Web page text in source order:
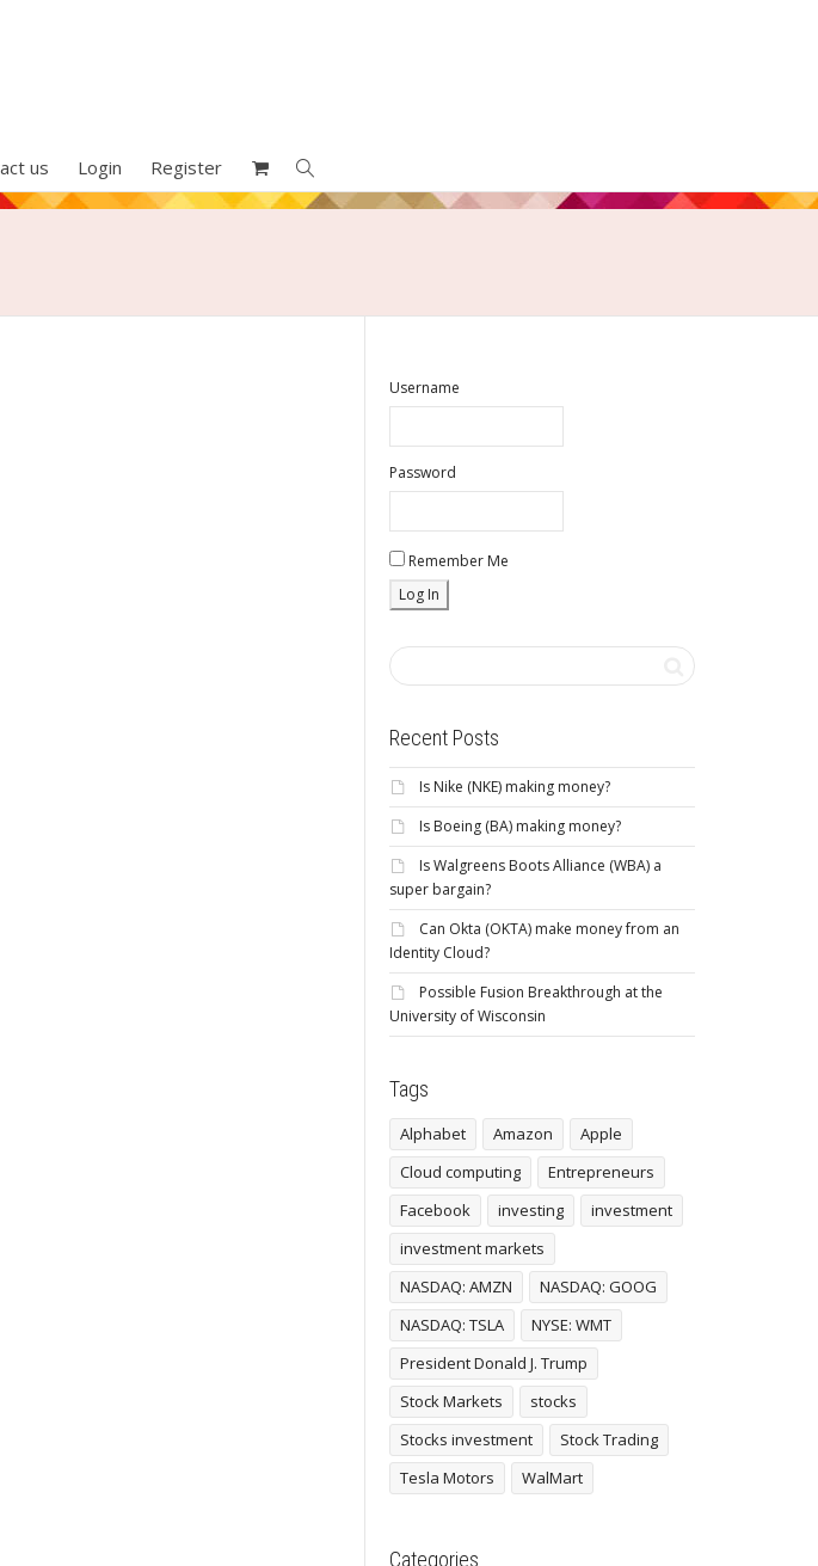
us Login Register
Username
Password
Remember Me
Recent Posts
Is Nike (NKE) making money?
Is Boeing (BA) making money?
Is Walgreens Boots Alliance (WBA) a
super bargain?
Can Okta (OKTA) make money from an
Identity Cloud?
Possible Fusion Breakthrough at the
University of Wisconsin
Tags
Alphabet Amazon
Apple
Cloud computing
Entrepreneurs
Facebook
investing
investment
investment markets
NASDAQ: AMZN
NASDAQ: GOOG
NASDAQ: TSLA
NYSE: WMT
President Donald J. Trump
Stock Markets
stocks
Stocks investment
Stock Trading
Tesla Motors
WalMart
Categories